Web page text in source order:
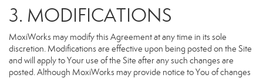
3. MODIFICATIONS
MoxiWorks may modify this Agreement at any time in its sole
discretion. Modifications are effective upon being posted on the Site
and will apply to Your use of the Site after any such changes are
posted. Although MoxiWorks may provide notice to You of changes